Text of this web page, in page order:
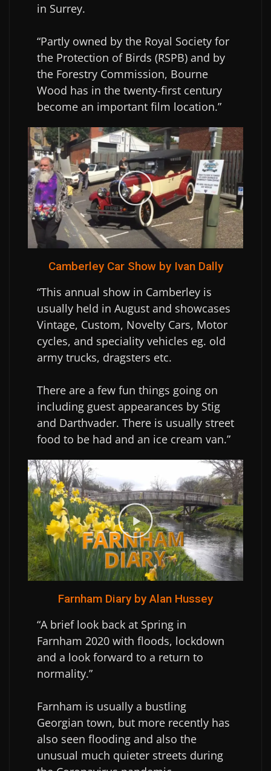
in Surrey.
“Partly owned by the Royal Society for
the Protection of Birds (RSPB) and by
the Forestry Commission, Bourne
Wood has in the twenty-first century
become an important film location.”
Camberley Car Show by Ivan Dally
“This annual show in Camberley is
usually held in August and showcases
Vintage, Custom, Novelty Cars, Motor
cycles, and speciality vehicles eg. old
army trucks, dragsters etc.
There are a few fun things going on
including guest appearances by Stig
and Darthvader. There is usually street
food to be had and an ice cream van.”
Farnham Diary by Alan Hussey
“A brief look back at Spring in
Farnham 2020 with floods, lockdown
and a look forward to a return to
normality.”
Farnham is usually a bustling
Georgian town, but more recently has
also seen flooding and also the
unusual much quieter streets during